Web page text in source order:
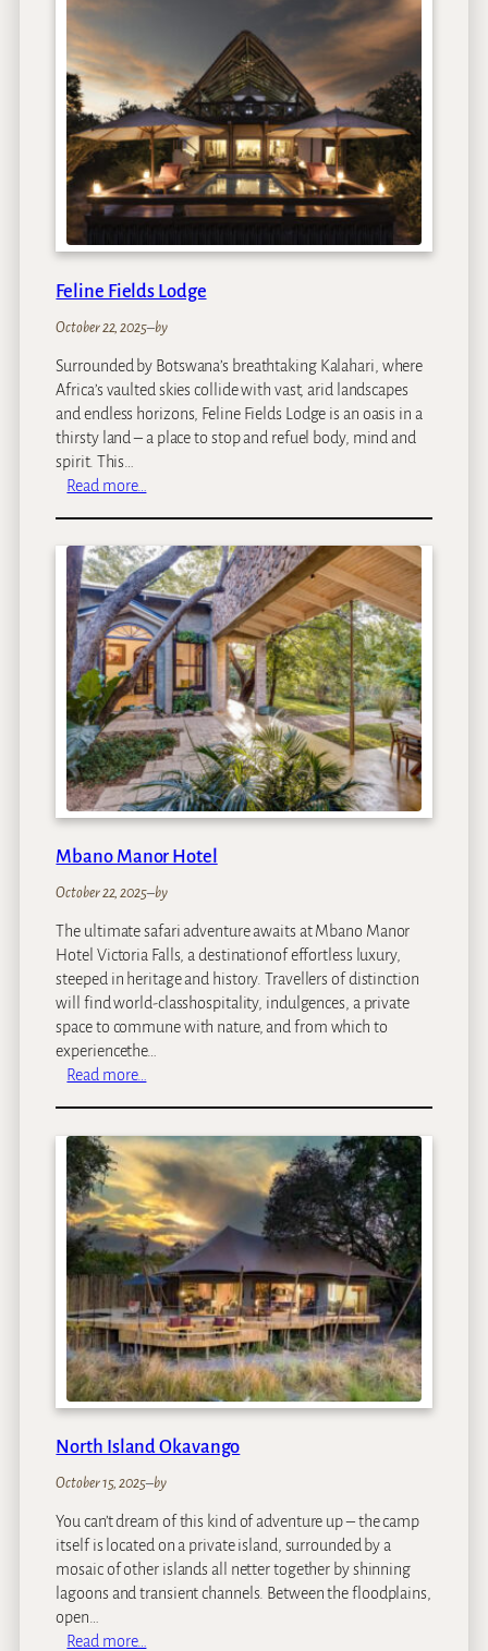
t
e
a
d
a
t
R
y
l
M
l
e
w
a
e
Feline Fields Lodge
October 22, 2025–by
Surrounded by Botswana’s breathtaking Kalahari, where
Africa’s vaulted skies collide with vast, arid landscapes
and endless horizons, Feline Fields Lodge is an oasis in a
thirsty land – a place to stop and refuel body, mind and
spirit. This…
Read more…
l
i
n
e
F
i
e
l
d
s
L
o
g
e
Mbano Manor Hotel
October 22, 2025–by
The ultimate safari adventure awaits at Mbano Manor
Hotel Victoria Falls, a destinationof effortless luxury,
steeped in heritage and history. Travellers of distinction
will find world-classhospitality, indulgences, a private
space to commune with nature, and from which to
experiencethe…
Read more…
a
n
o
M
a
n
o
r
H
o
t
e
North Island Okavango
October 15, 2025–by
You can’t dream of this kind of adventure up – the camp
itself is located on a private island, surrounded by a
mosaic of other islands all netter together by shinning
lagoons and transient channels. Between the floodplains,
open…
Read more…